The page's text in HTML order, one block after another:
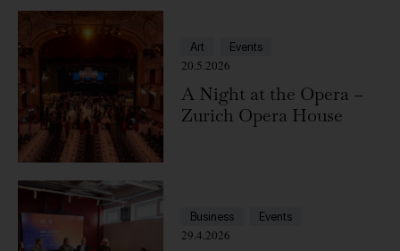
Art Events
20.5.2026
A Night at the Opera –
Zurich Opera House
Business Events
29.4.2026